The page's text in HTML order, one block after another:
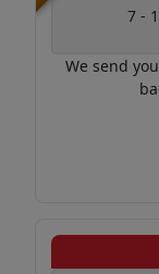
7 -
We send